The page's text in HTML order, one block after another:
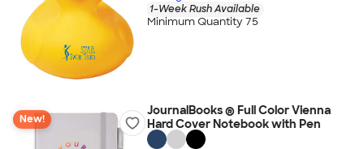
1-Week Rush Available
Minimum Quantity 75
New!
JournalBooks ® Full Color Vienna
Hard Cover Notebook with Pen